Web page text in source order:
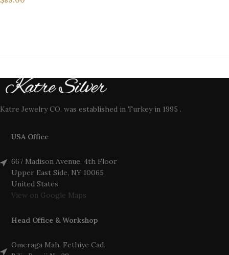
Katre Jewelry CO. was established in Turkey in 1995 .
USA Office
667 Madison Avenue, 4th Floor
Upper East Side, NY 10065
United States
View on Google Maps
Head Office & Workshop
Omeraga Mah. Fethiye Cad.